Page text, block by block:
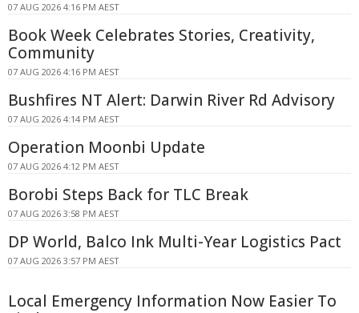
07 AUG 2026 4:16 PM AEST
Book Week Celebrates Stories, Creativity,
Community
07 AUG 2026 4:16 PM AEST
Bushfires NT Alert: Darwin River Rd Advisory
07 AUG 2026 4:14 PM AEST
Operation Moonbi Update
07 AUG 2026 4:12 PM AEST
Borobi Steps Back for TLC Break
07 AUG 2026 3:58 PM AEST
DP World, Balco Ink Multi-Year Logistics Pact
07 AUG 2026 3:57 PM AEST
Local Emergency Information Now Easier To